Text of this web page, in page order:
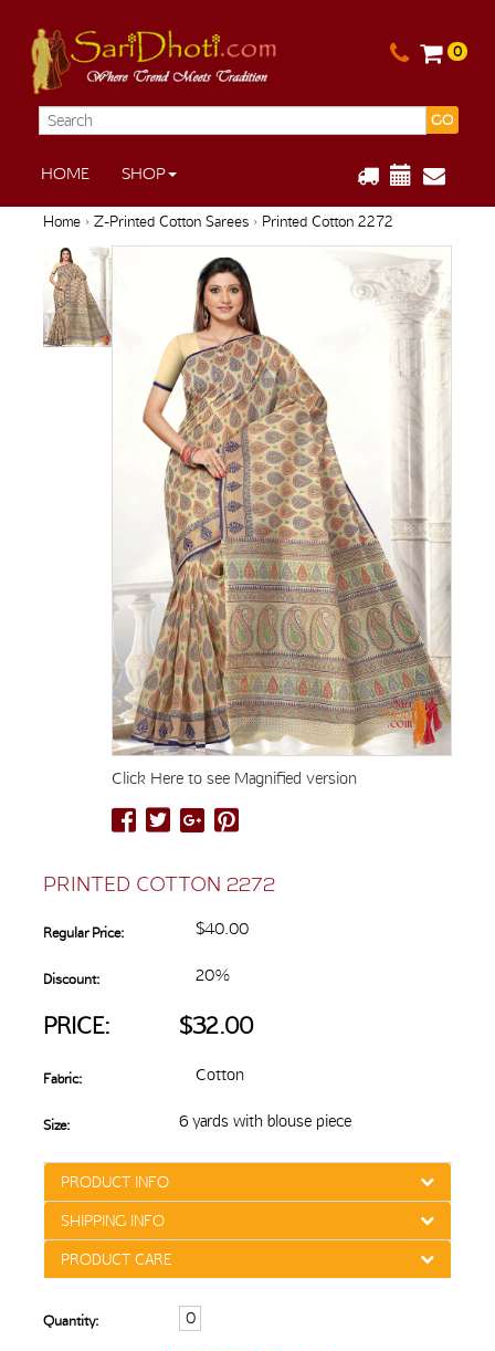
0
GO
HOME SHOP
Home› Z-Printed Cotton Sarees› Printed Cotton 2272
Click Here to see Magnified version
PRINTED COTTON 2272
Regular Price: $40.00
Discount: 20%
PRICE: $32.00
Fabric: Cotton
Size: 6 yards with blouse piece
PRODUCT INFO
SHIPPING INFO
PRODUCT CARE
Quantity: